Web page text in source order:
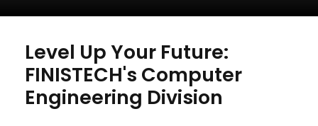
Level Up Your Future:
FINISTECH's Computer
Engineering Division